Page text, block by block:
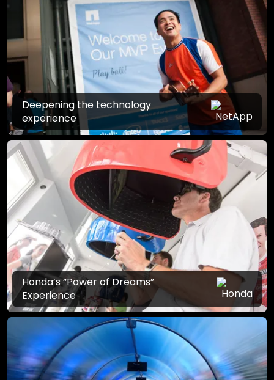
Deepening the technology
experience
Honda’s “Power of Dreams”
Experience